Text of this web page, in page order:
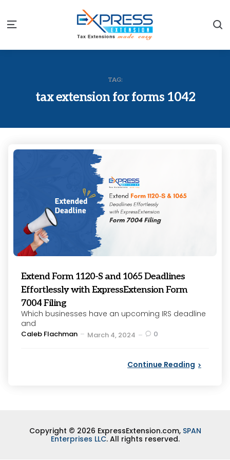
Menu
TAG:
tax extension for forms 1042
Extend Form 1120-S and 1065 Deadlines
Effortlessly with ExpressExtension Form
7004 Filing
Which businesses have an upcoming IRS deadline
and
Posted
Caleb Flachman March 4, 2024 0
Continue Reading
Copyright © 2026 ExpressExtension.com, SPAN
Enterprises LLC. All rights reserved.